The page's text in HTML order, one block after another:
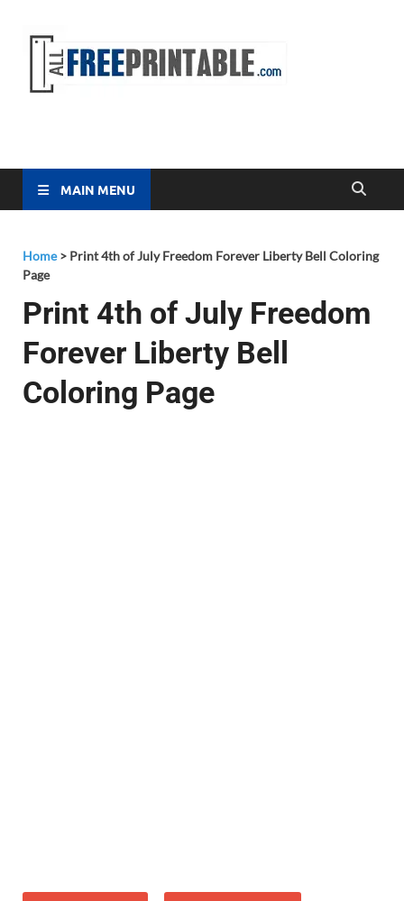
MAIN MENU
Home> Print 4th of July Freedom Forever Liberty Bell Coloring
Page
Print 4th of July Freedom
Forever Liberty Bell
Coloring Page